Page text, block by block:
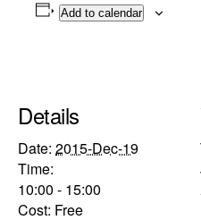
Add to calendar
Details
Date: 2015-Dec-19
Time:
10:00 - 15:00
Cost: Free